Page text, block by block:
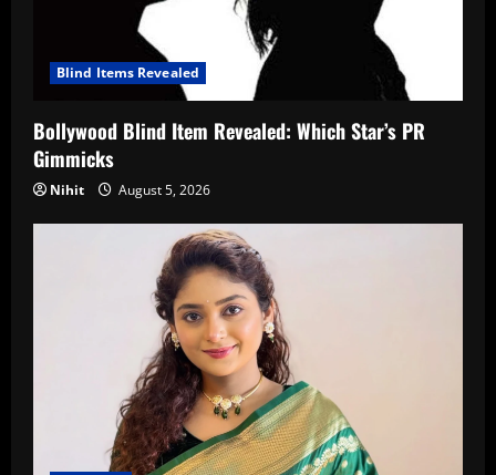
Blind Items Revealed
Bollywood Blind Item Revealed: Which Star’s PR
Gimmicks
Nihit August 5, 2026